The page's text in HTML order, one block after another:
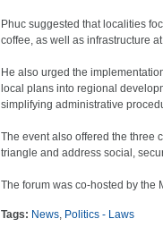
Phuc suggested that localities
coffee, as well as infrastructure
He also urged the
local plans into regional
simplifying administrative
The event also offered the three
triangle and address social,
The forum was co-hosted by the
Tags: News, Politics - Laws